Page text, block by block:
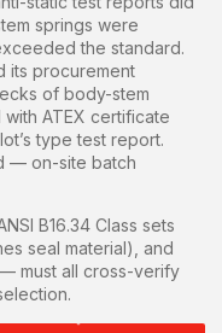
springs were
the standard.
its procurement
of body-stem
ATEX certificate
type test report.
— on-site batch
B16.34 Class sets
seal material), and
must all cross-verify